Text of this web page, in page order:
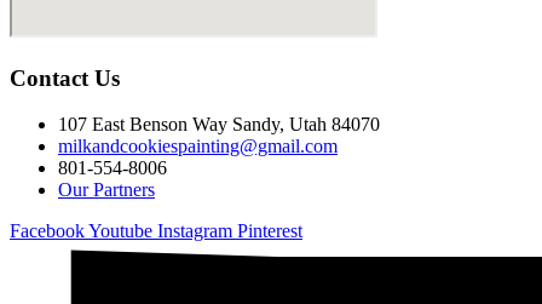
Contact Us
107 East Benson Way Sandy, Utah 84070
milkandcookiespainting@gmail.com
801-554-8006
Our Partners
FacebookYoutube Instagram Pinterest